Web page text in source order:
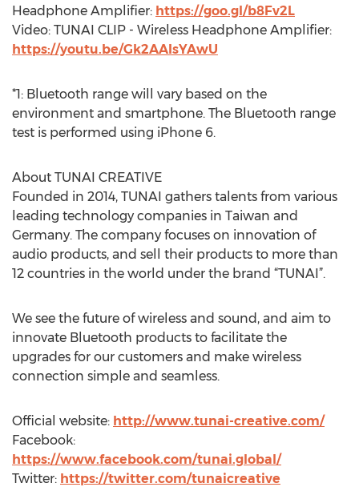
Headphone Amplifier: https://goo.gl/b8Fv2L
Video: TUNAI CLIP - Wireless Headphone Amplifier:
https://youtu.be/Gk2AAIsYAwU
*1: Bluetooth range will vary based on the
environment and smartphone. The Bluetooth range
test is performed using iPhone 6.
About TUNAI CREATIVE
Founded in 2014, TUNAI gathers talents from various
leading technology companies in Taiwan and
Germany. The company focuses on innovation of
audio products, and sell their products to more than
12 countries in the world under the brand “TUNAI”.
We see the future of wireless and sound, and aim to
innovate Bluetooth products to facilitate the
upgrades for our customers and make wireless
connection simple and seamless.
Official website: http://www.tunai-creative.com/
Facebook:
https://www.facebook.com/tunai.global/
Twitter: https://twitter.com/tunaicreative